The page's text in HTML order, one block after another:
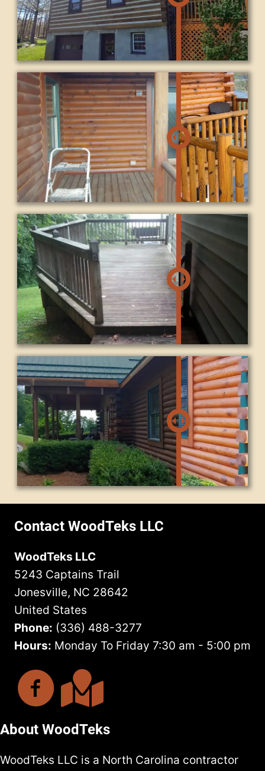
Contact WoodTeks LLC
WoodTeks LLC
5243 Captains Trail
Jonesville, NC 28642
United States
Phone: (336) 488-3277
Hours: Monday To Friday 7:30 am - 5:00 pm
About WoodTeks
WoodTeks LLC is a North Carolina contractor